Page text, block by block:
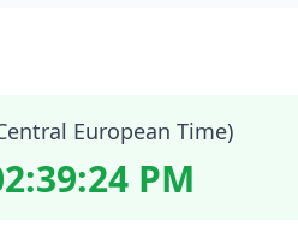
European Time)
PM